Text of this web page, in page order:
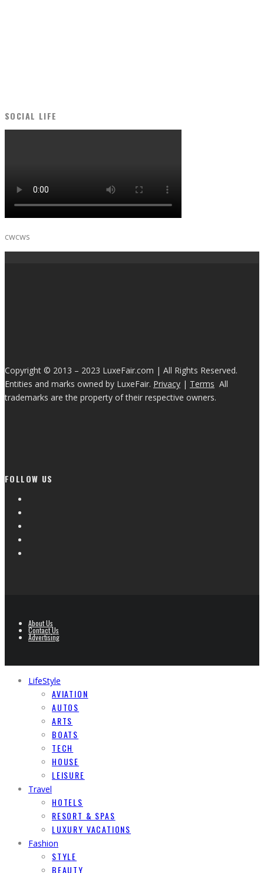
SOCIAL LIFE
cwcws
Copyright © 2013 – 2023 LuxeFair.com | All Rights Reserved.
Entities and marks owned by LuxeFair. Privacy | Terms All
trademarks are the property of their respective owners.
FOLLOW US
About Us
Contact Us
Advertising
LifeStyle
AVIATION
AUTOS
ARTS
BOATS
TECH
HOUSE
LEISURE
Travel
HOTELS
RESORT & SPAS
LUXURY VACATIONS
Fashion
STYLE
BEAUTY